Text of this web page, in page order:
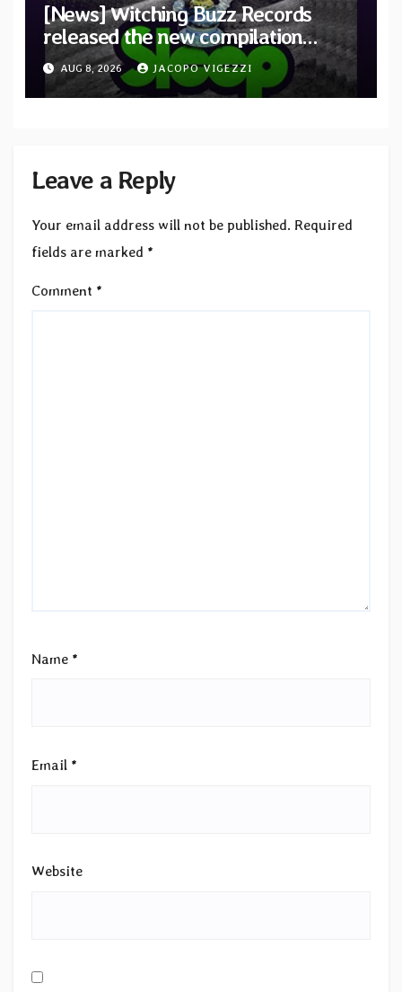
[News] Witching Buzz Records
released the new compilation
“Cathedral of Smoke: A Tribute
to SLEEP”
AUG 8, 2026 JACOPO VIGEZZI
Leave a Reply
Your email address will not be published. Required
fields are marked *
Comment *
Name *
Email *
Website